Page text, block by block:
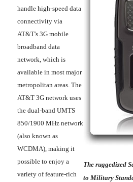
The ruggedized
to Military
handle high-speed data
connectivity via
AT&T's 3G mobile
broadband data
network, which is
available in most major
metropolitan areas. The
AT&T 3G network uses
the dual-band UMTS
850/1900 MHz network
(also known as
WCDMA), making it
possible to enjoy a
variety of feature-rich